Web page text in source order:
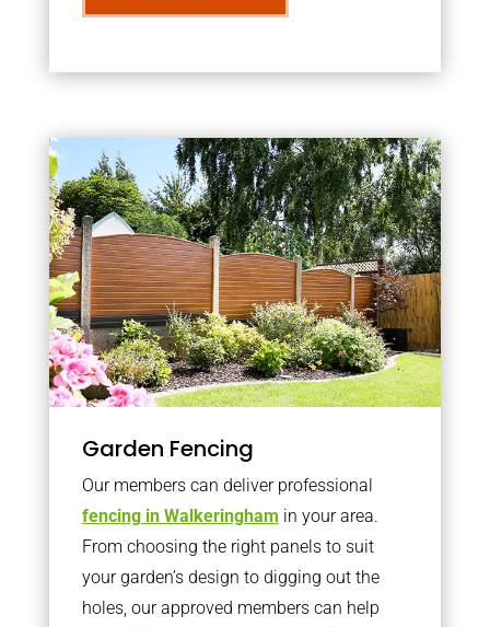
Garden Fencing
Our members can deliver professional
fencing in Walkeringham in your area.
From choosing the right panels to suit
your garden’s design to digging out the
holes, our approved members can help